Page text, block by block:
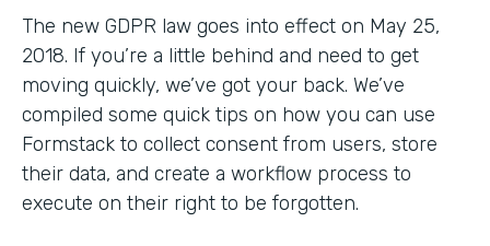
The new GDPR law goes into effect on May 25,
2018. If you’re a little behind and need to get
moving quickly, we’ve got your back. We’ve
compiled some quick tips on how you can use
Formstack to collect consent from users, store
their data, and create a workflow process to
execute on their right to be forgotten.